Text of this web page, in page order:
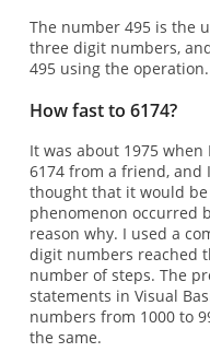
The number 495 is the
three digit numbers,
495 using the
How fast to 6174?
It was about 1975
6174 from a friend, and
thought that it would
phenomenon occurred
reason why. I used a
digit numbers reached
number of steps. The
statements in Visual
numbers from 1000 to
the same.